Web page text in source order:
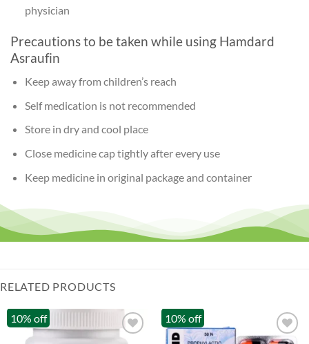
physician
Precautions to be taken while using Hamdard
Asraufin
Keep away from children’s reach
Self medication is not recommended
Store in dry and cool place
Close medicine cap tightly after every use
Keep medicine in original package and container
RELATED PRODUCTS
10% off 10% off